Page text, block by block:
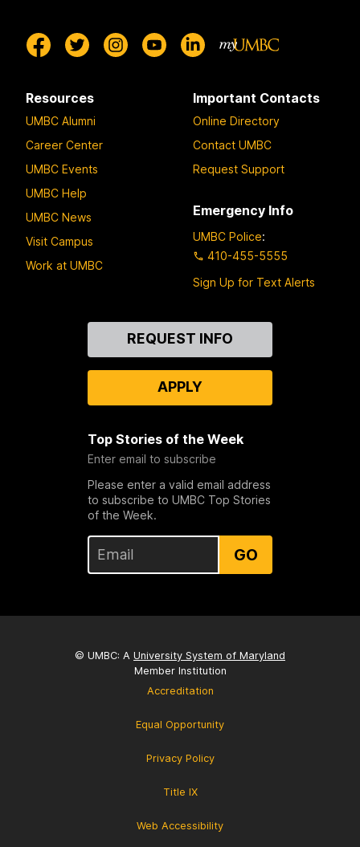
Resources
UMBC Alumni
Career Center
UMBC Events
UMBC Help
UMBC News
Visit Campus
Work at UMBC
Important Contacts
Online Directory
Contact UMBC
Request Support
Emergency Info
UMBC Police:
410-455-5555
Sign Up for Text Alerts
REQUEST INFO
APPLY
Top Stories of the Week
Enter email to subscribe
Please enter a valid email address
to subscribe to UMBC Top Stories
of the Week.
GO
© UMBC: A University System of Maryland
Member Institution
Accreditation
Equal Opportunity
Privacy Policy
Title IX
Web Accessibility